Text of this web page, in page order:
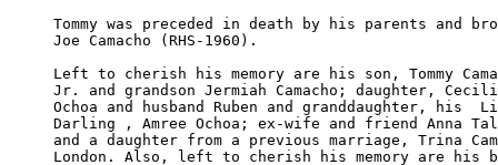
Tommy was preceded in death by his parents and
Joe Camacho (RHS-1960).
Left to cherish his memory are his son, Tommy
Jr. and grandson Jermiah Camacho; daughter,
Ochoa and husband Ruben and granddaughter, his
Darling , Amree Ochoa; ex-wife and friend Anna
and a daughter from a previous marriage, Trina
London. Also, left to cherish his memory are his